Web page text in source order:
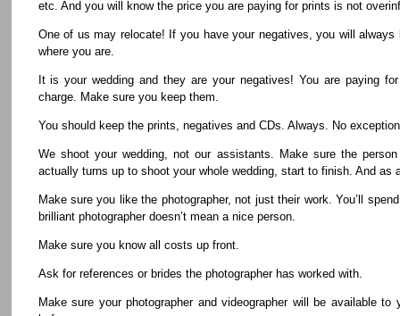
etc. And you will know the price you are paying for prints is not
One of us may relocate! If you have your negatives, you will
where you are.
It is your wedding and they are your negatives! You are paying
charge. Make sure you keep them.
You should keep the prints, negatives and CDs. Always. No
We shoot your wedding, not our assistants. Make sure the
actually turns up to shoot your whole wedding, start to finish. And as
Make sure you like the photographer, not just their work. You’ll
brilliant photographer doesn’t mean a nice person.
Make sure you know all costs up front.
Ask for references or brides the photographer has worked with.
Make sure your photographer and videographer will be available